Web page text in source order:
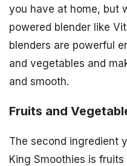
you have at home, but
powered blender like
blenders are powerful
and vegetables and
and smooth.
Fruits and
The second ingredient
King Smoothies is